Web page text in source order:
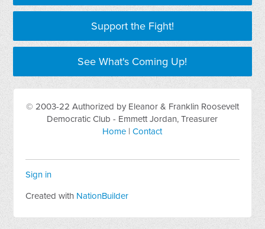
Support the Fight!
See What's Coming Up!
© 2003-22 Authorized by Eleanor & Franklin Roosevelt
Democratic Club - Emmett Jordan, Treasurer
Home |Contact
Sign in
Created with NationBuilder